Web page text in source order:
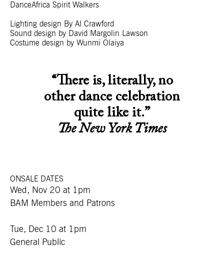
DanceAfrica Spirit Walkers
Lighting design By Al Crawford
Sound design by David Margolin Lawson
Costume design by Wunmi Olaiya
“There is, literally, no
other dance celebration
quite like it.”
The New York Times
ONSALE DATES
Wed, Nov 20 at 1pm
BAM Members and Patrons
Tue, Dec 10 at 1pm
General Public